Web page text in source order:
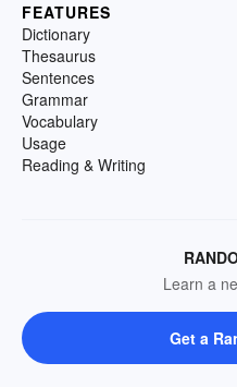
FEATURES
Dictionary
Thesaurus
Sentences
Grammar
Vocabulary
Usage
Reading & Writing
Learn a
Get a